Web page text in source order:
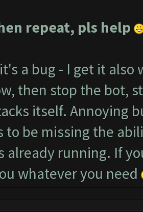
repeat, pls help
a bug - I get it
then stop the bot,
itself. Annoying
to be missing the
already running. If
whatever you need